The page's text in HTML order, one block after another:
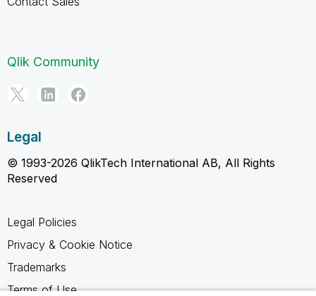
Qlik Community
Legal
© 1993-2026 QlikTech International AB, All Rights
Reserved
Legal Policies
Privacy & Cookie Notice
Trademarks
Terms of Use